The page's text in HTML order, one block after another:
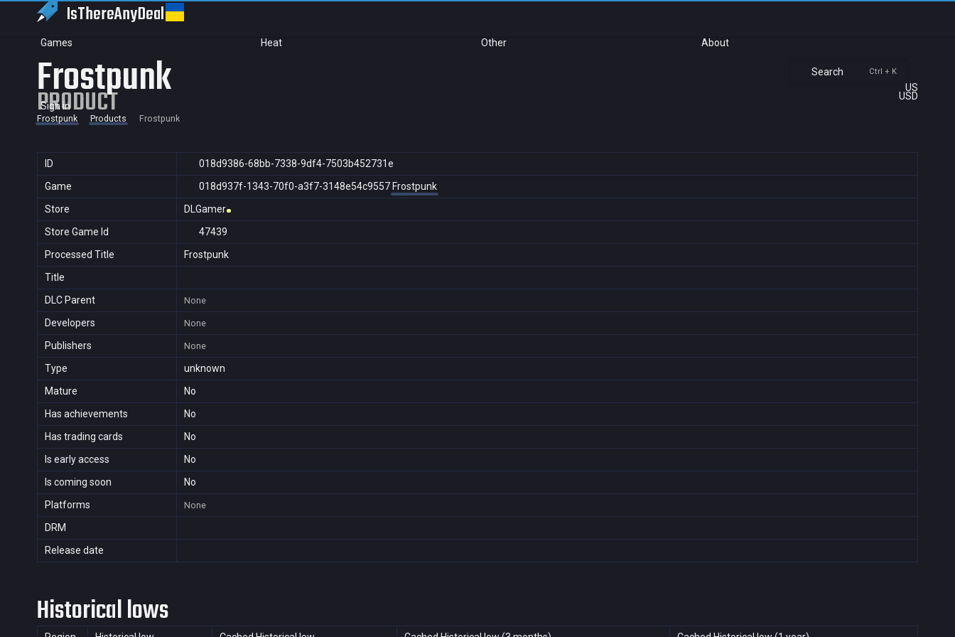
IsThereAnyDeal
Games Heat Other About
Search Ctrl + K
US
USD
Sign in
Frostpunk
PRODUCT
Frostpunk Products Frostpunk
ID
018d9386-68bb-7338-9df4-7503b452731e
Game
018d937f-1343-70f0-a3f7-3148e54c9557 Frostpunk
Store
DLGamer
Store Game Id
47439
Processed Title
Frostpunk
Title
DLC Parent
None
Developers None
Publishers None
Type
unknown
Mature
No
Has achievements
No
Has trading cards
No
Is early access
No
Is coming soon
No
Platforms
None
DRM
Release date
Historical lows